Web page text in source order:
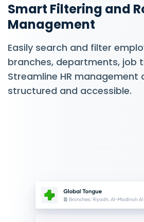
Smart Filtering and
Management
Easily search and filter
branches, departments, job
Streamline HR management
structured and accessible.